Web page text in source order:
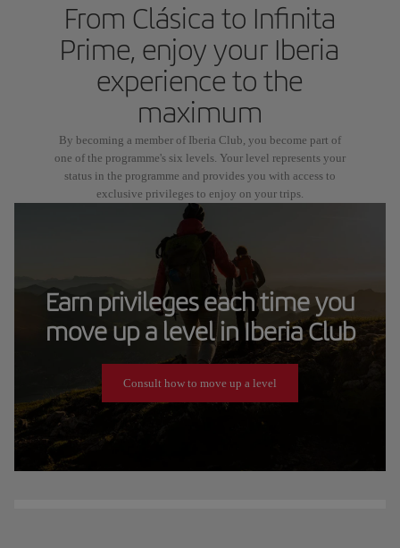
From Clásica to Infinita
Prime, enjoy your Iberia
experience to the
maximum
By becoming a member of Iberia Club, you become part of
one of the programme's six levels. Your level represents your
status in the programme and provides you with access to
exclusive privileges to enjoy on your trips.
Earn privileges each time you
move up a level in Iberia Club
Consult how to move up a level